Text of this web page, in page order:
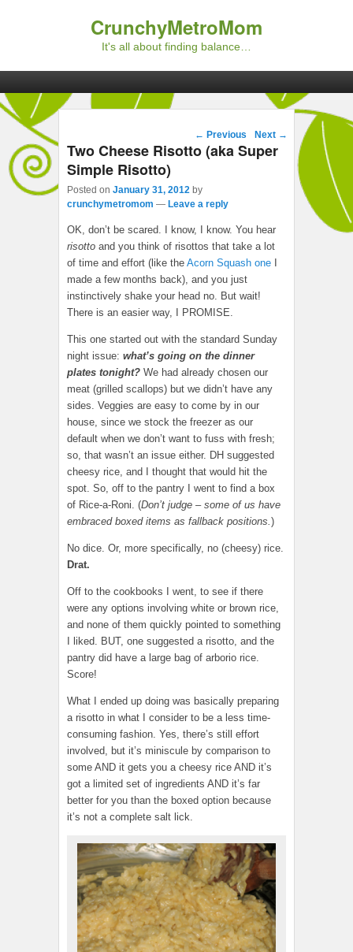
CrunchyMetroMom
It's all about finding balance…
Post navigation
← Previous Next →
Two Cheese Risotto (aka Super
Simple Risotto)
Posted on January 31, 2012 by
crunchymetromom — Leave a reply
OK, don’t be scared. I know, I know. You hear
risotto and you think of risottos that take a lot
of time and effort (like the Acorn Squash one
made a few months back), and you just
instinctively shake your head no. But wait!
There is an easier way, I PROMISE.
This one started out with the standard Sunday
night issue: what’s going on the dinner
plates tonight? We had already chosen our
meat (grilled scallops) but we didn’t have any
sides. Veggies are easy to come by in our
house, since we stock the freezer as our
default when we don’t want to fuss with fresh;
so, that wasn’t an issue either. DH suggested
cheesy rice, and I thought that would hit the
spot. So, off to the pantry I went to find a box
of Rice-a-Roni. (Don’t judge – some of us have
embraced boxed items as fallback positions.)
No dice. Or, more specifically, no (cheesy) rice.
Drat.
Off to the cookbooks I went, to see if there
were any options involving white or brown rice,
and none of them quickly pointed to something
I liked. BUT, one suggested a risotto, and the
pantry did have a large bag of arborio rice.
Score!
What I ended up doing was basically preparing
a risotto in what I consider to be a less time-
consuming fashion. Yes, there’s still effort
involved, but it’s miniscule by comparison to
some AND it gets you a cheesy rice AND it’s
got a limited set of ingredients AND it’s far
better for you than the boxed option because
it’s not a complete salt lick.